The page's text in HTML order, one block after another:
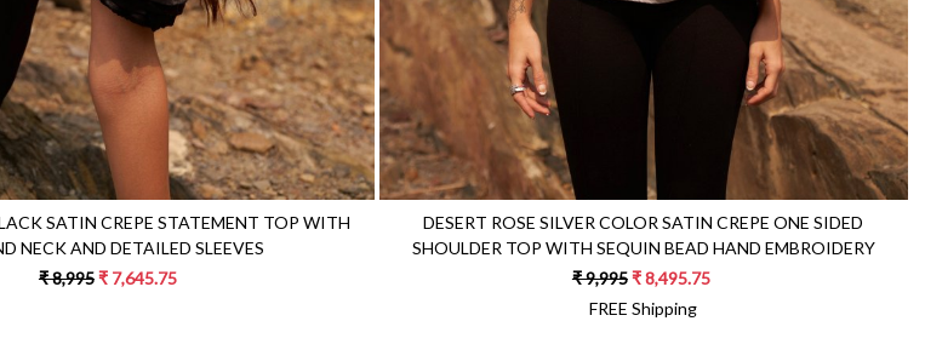
SATIN CREPE STATEMENT TOP WITH
NECK AND DETAILED SLEEVES
₹ 8,995₹ 7,645.75
DESERT ROSE SILVER COLOR SATIN CREPE ONE SIDED
SHOULDER TOP WITH SEQUIN BEAD HAND EMBROIDERY
₹ 9,995₹ 8,495.75
FREE Shipping